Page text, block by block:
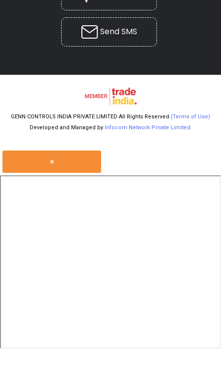
Send SMS
GENN CONTROLS INDIA PRIVATE LIMITED All Rights Reserved.(Terms of Use)
Developed and Managed by Infocom Network Private Limited.
×